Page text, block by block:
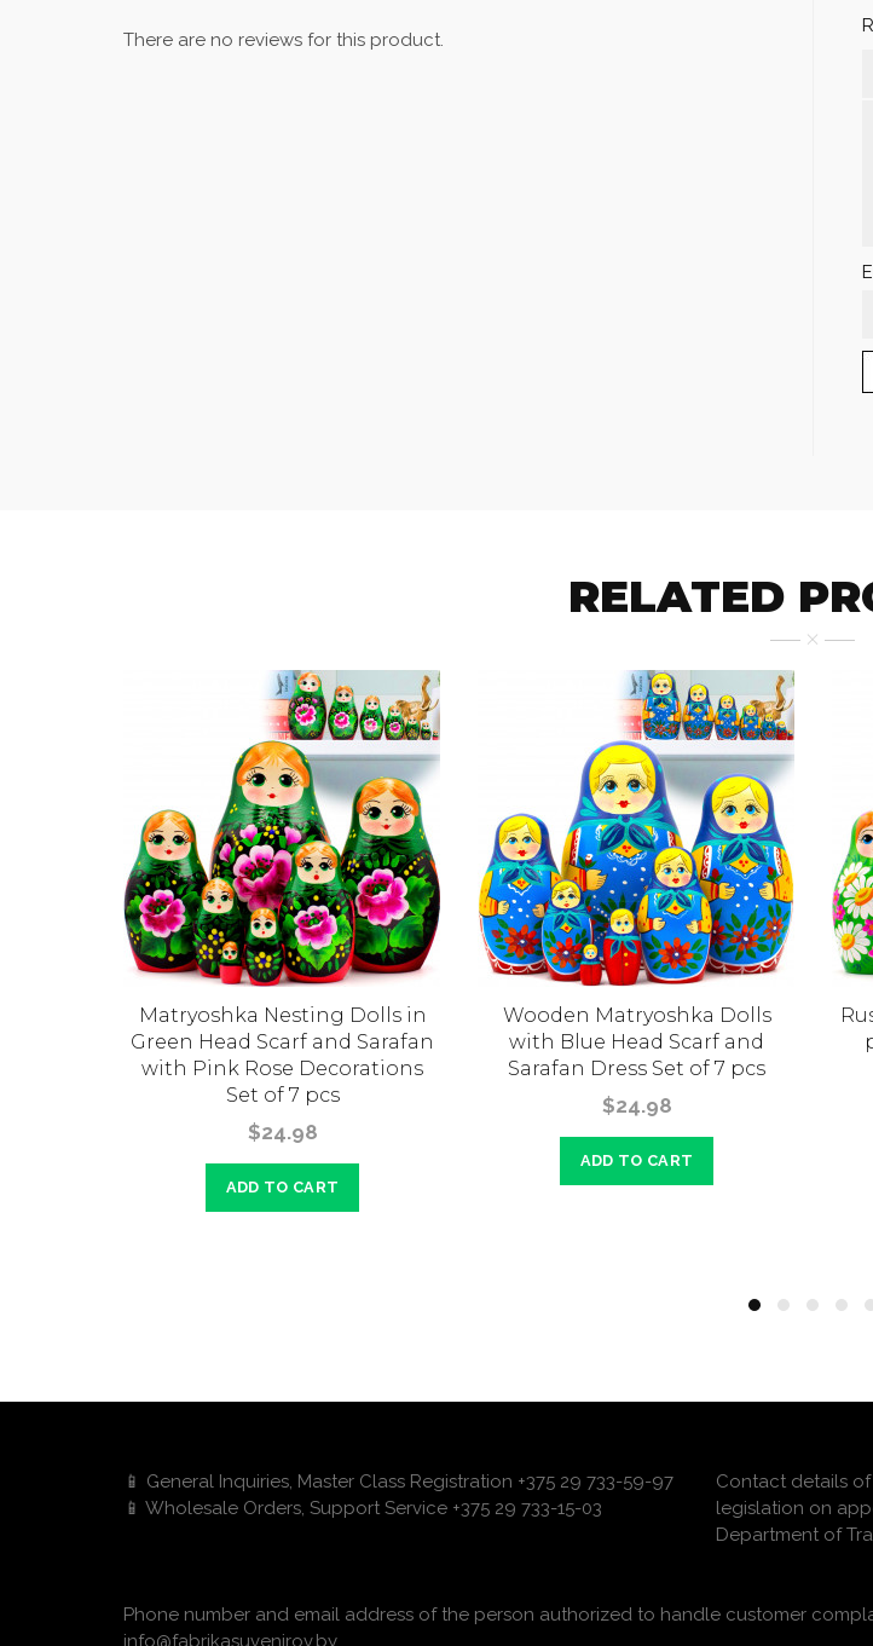
There are no reviews for this product.
RELATED
Matryoshka Nesting Dolls in
Green Head Scarf and Sarafan
with Pink Rose Decorations
Set of 7 pcs
$24.98
ADD TO CART
Wooden Matryoshka Dolls
with Blue Head Scarf and
Sarafan Dress Set of 7 pcs
$24.98
ADD TO CART
📱 General Inquiries, Master Class Registration +375 29 733-59-97
📱 Wholesale Orders, Support Service +375 29 733-15-03
Contact details
legislation on
Department of
Phone number and email address of the person authorized to handle customer
info@fabrikasuvenirov.by.